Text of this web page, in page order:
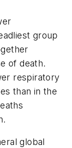
group
of death.
respiratory
than in the
global